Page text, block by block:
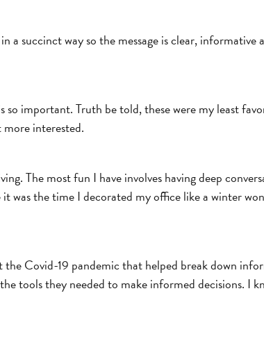
a succinct way so the message is clear, informative
important. Truth be told, these were my least
more interested.
The most fun I have involves having deep
was the time I decorated my office like a winter
Covid-19 pandemic that helped break down
tools they needed to make informed decisions. I